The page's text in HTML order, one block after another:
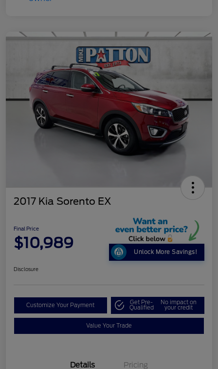
2017 Kia Sorento EX
Final Price
$10,989
Unlock More Savings!
Disclosure
Customize Your Payment Get Pre-
Qualified
No impact on
your credit
Value Your Trade
Details Pricing